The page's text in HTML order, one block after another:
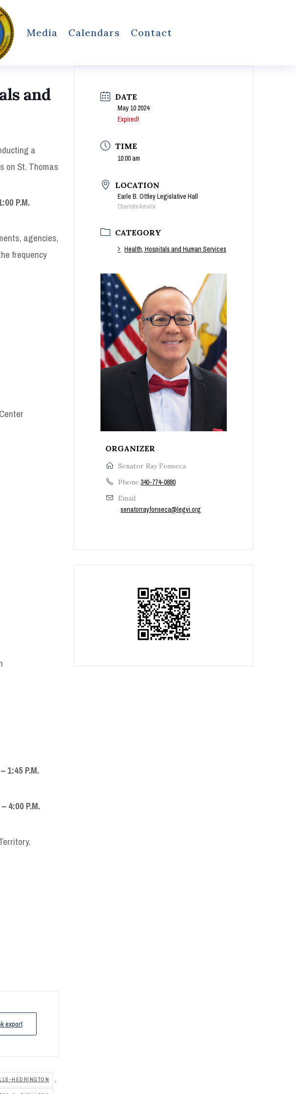
Media Calendars Contact
and
a
on St. Thomas
agencies,
frequency
export
HEDRINGTON ,
DATE
May 10 2024
Expired!
TIME
10:00 am
LOCATION
Earle B. Ottley Legislative Hall
Charlotte Amalie
CATEGORY
Health, Hospitals and Human Services
ORGANIZER
Senator Ray Fonseca
Phone 340-774-0880
Email
senatorrayfonseca@legvi.org